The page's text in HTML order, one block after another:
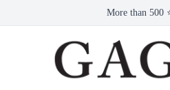
More than 500